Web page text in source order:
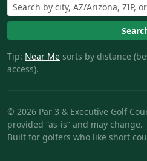
Tip: Near Me sorts by distance
access).
© 2026 Par 3 & Executive Golf
provided “as-is” and may change.
Built for golfers who like short